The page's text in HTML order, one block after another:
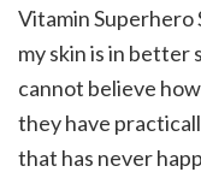
Vitamin Superhero
my skin is in better
cannot believe
they have
that has never